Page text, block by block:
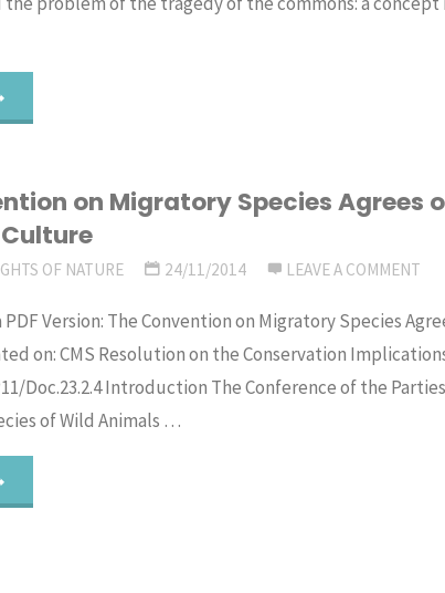
"Introduction
the
outcomes
the
2023
NCLOS
Conference
on Migratory Species Agrees
OF NATURE 24/11/2014 LEAVE A COMMENT
PDF Version: The Convention on Migratory Species
on: CMS Resolution on the Conservation
Doc.23.2.4 Introduction The Conference of the
of Wild Animals …
"The